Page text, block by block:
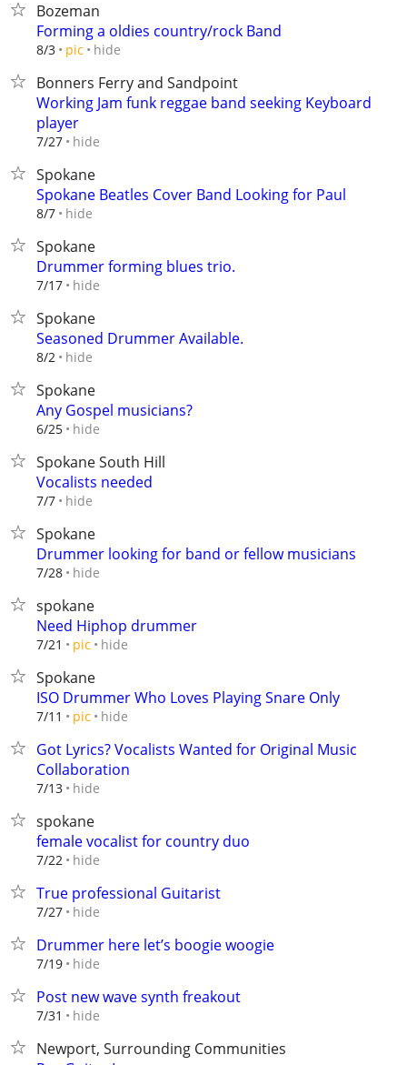
Bozeman
Forming a oldies country/rock Band
8/3 pic hide
Bonners Ferry and Sandpoint
Working Jam funk reggae band seeking Keyboard
player
7/27 hide
Spokane
Spokane Beatles Cover Band Looking for Paul
8/7 hide
Spokane
Drummer forming blues trio.
7/17 hide
Spokane
Seasoned Drummer Available.
8/2 hide
Spokane
Any Gospel musicians?
6/25 hide
Spokane South Hill
Vocalists needed
7/7 hide
Spokane
Drummer looking for band or fellow musicians
7/28 hide
spokane
Need Hiphop drummer
7/21 pic hide
Spokane
ISO Drummer Who Loves Playing Snare Only
7/11 pic hide
Got Lyrics? Vocalists Wanted for Original Music
Collaboration
7/13 hide
spokane
female vocalist for country duo
7/22 hide
True professional Guitarist
7/27 hide
Drummer here let’s boogie woogie
7/19 hide
Post new wave synth freakout
7/31 hide
Newport, Surrounding Communities